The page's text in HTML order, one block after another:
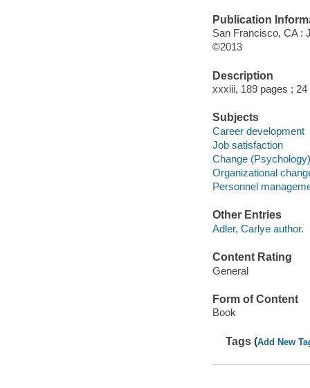
Publication
San Francisco, CA :
©2013
Description
xxxiii, 189 pages ;
Subjects
Career development
Job satisfaction
Change (Psychology)
Organizational
Personnel
Other Entries
Adler, Carlye author.
Content Rating
General
Form of Content
Book
Tags (Add New